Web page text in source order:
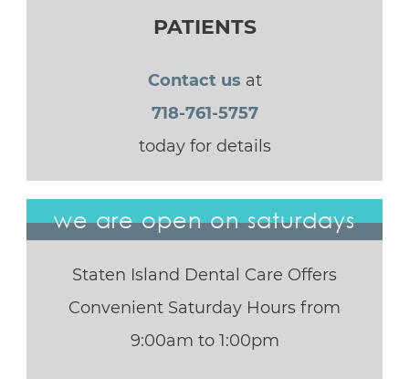
PATIENTS
Contact us at
718-761-5757
today for details
we are open on saturdays
Staten Island Dental Care Offers
Convenient Saturday Hours from
9:00am to 1:00pm